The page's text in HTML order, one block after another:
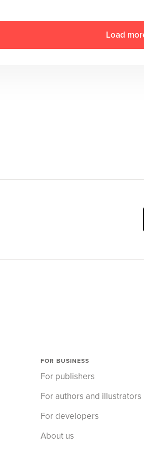
Load
FOR BUSINESS
For publishers
For authors and illustrators
For developers
About us